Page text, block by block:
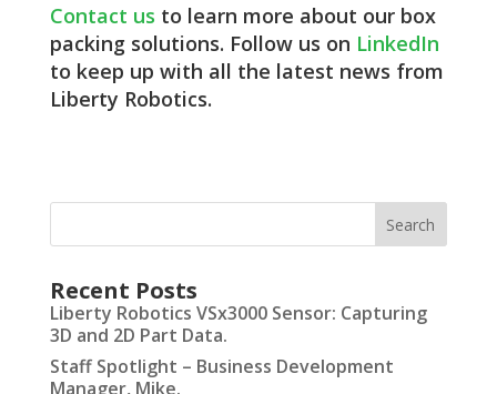
Contact us to learn more about our box
packing solutions. Follow us on LinkedIn
to keep up with all the latest news from
Liberty Robotics.
Recent Posts
Liberty Robotics VSx3000 Sensor: Capturing
3D and 2D Part Data.
Staff Spotlight – Business Development
Manager, Mike.